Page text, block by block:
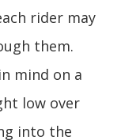
rider may
them.
mind on a
low over
into the